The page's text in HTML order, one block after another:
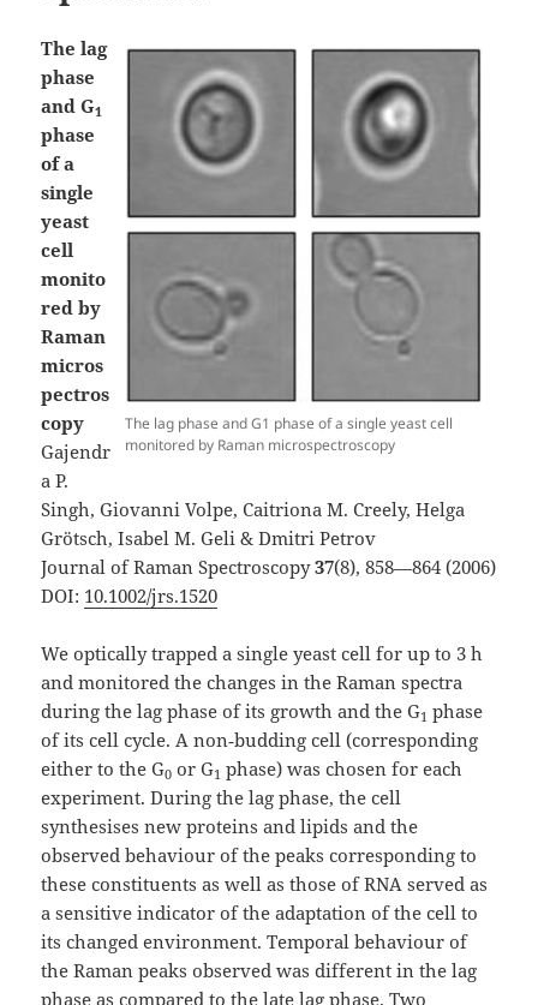
The lag phase and G1 phase of a single yeast cell
monitored by Raman microspectroscopy
The lag
phase
and G1
phase
of a
single
yeast
cell
monito
red by
Raman
micros
pectros
copy
Gajendr
a P.
Singh, Giovanni Volpe, Caitriona M. Creely, Helga
Grötsch, Isabel M. Geli & Dmitri Petrov
Journal of Raman Spectroscopy37(8), 858—864 (2006)
DOI: 10.1002/jrs.1520
We optically trapped a single yeast cell for up to 3 h
and monitored the changes in the Raman spectra
during the lag phase of its growth and the G1 phase
of its cell cycle. A non‐budding cell (corresponding
either to the G0 or G1 phase) was chosen for each
experiment. During the lag phase, the cell
synthesises new proteins and lipids and the
observed behaviour of the peaks corresponding to
these constituents as well as those of RNA served as
a sensitive indicator of the adaptation of the cell to
its changed environment. Temporal behaviour of
the Raman peaks observed was different in the lag
phase as compared to the late lag phase. Two